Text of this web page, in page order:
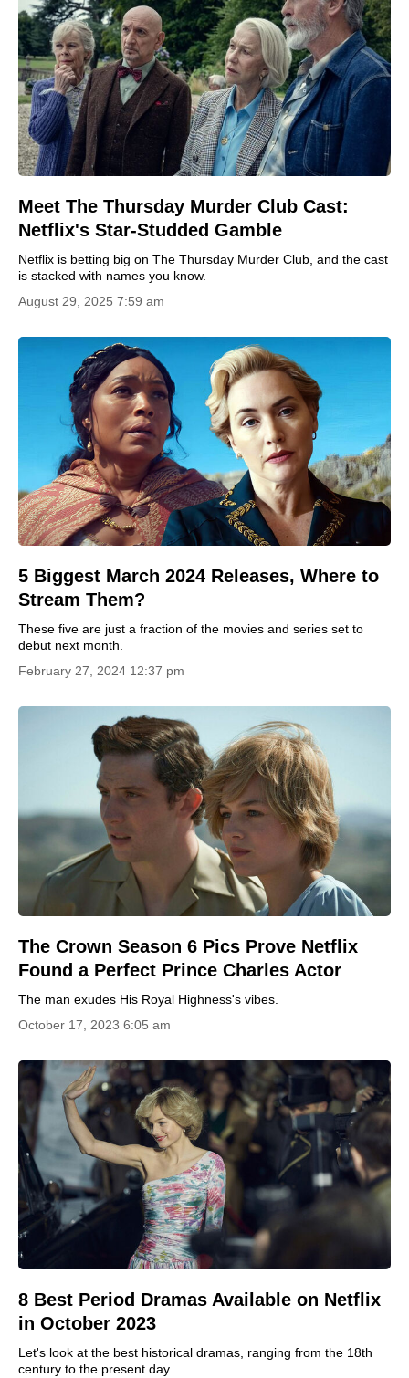
Meet The Thursday Murder Club Cast:
Netflix's Star-Studded Gamble
Netflix is betting big on The Thursday Murder Club, and the cast
is stacked with names you know.
August 29, 2025 7:59 am
5 Biggest March 2024 Releases, Where to
Stream Them?
These five are just a fraction of the movies and series set to
debut next month.
February 27, 2024 12:37 pm
The Crown Season 6 Pics Prove Netflix
Found a Perfect Prince Charles Actor
The man exudes His Royal Highness's vibes.
October 17, 2023 6:05 am
8 Best Period Dramas Available on Netflix
in October 2023
Let's look at the best historical dramas, ranging from the 18th
century to the present day.